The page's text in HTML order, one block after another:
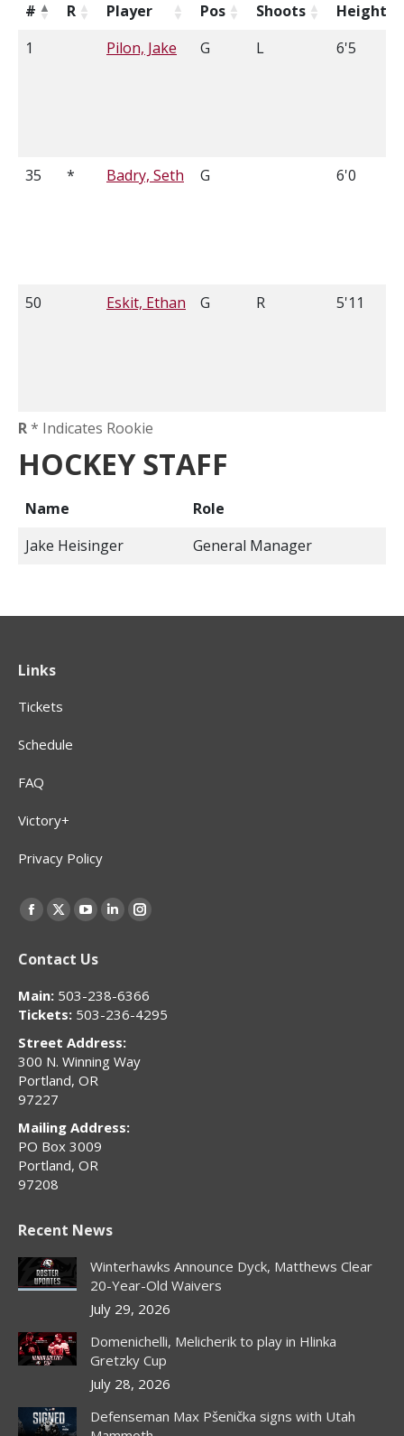
# R Player Pos Shoots
Height
1
Pilon, Jake G L 6'5
35 * Badry, Seth G 6'0
50 Eskit, Ethan G R 5'11
R* Indicates Rookie
HOCKEY STAFF
Name
Role
Jake Heisinger
General Manager
Links
Tickets
Schedule
FAQ
Victory+
Privacy Policy
Find us on:
Facebook
opens
in
new
window
X
opens
in
new
window
YouTube
opens
in
new
window
Linkedin
in
new
window
Instagram
in
new
Contact Us
Main: 503-238-6366
Tickets: 503-236-4295
Street Address:
300 N. Winning Way
Portland, OR
97227
Mailing Address:
PO Box 3009
Portland, OR
97208
Recent News
Winterhawks Announce Dyck, Matthews Clear
20-Year-Old Waivers
July 29, 2026
Domenichelli, Melicherik to play in Hlinka
Gretzky Cup
July 28, 2026
Defenseman Max Pšenička signs with Utah